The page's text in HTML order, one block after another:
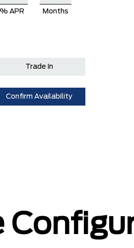
% APR Months
Trade In
Confirm Availability